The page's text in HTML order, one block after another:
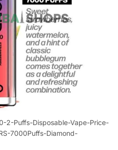
2-Puffs-Disposable-Vape-Price-
7000Puffs-Diamond-